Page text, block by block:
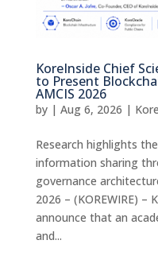
KoreInside Chief
to Present
AMCIS 2026
by | Aug 6, 2026 |
Research highlights
information sharing
governance
2026 – (KOREWIRE) –
announce that an
and...